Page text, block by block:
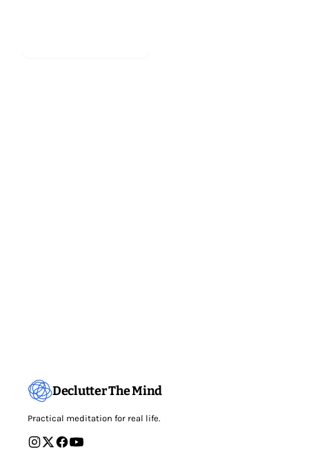
Declutter The Mind
Practical meditation for real life.